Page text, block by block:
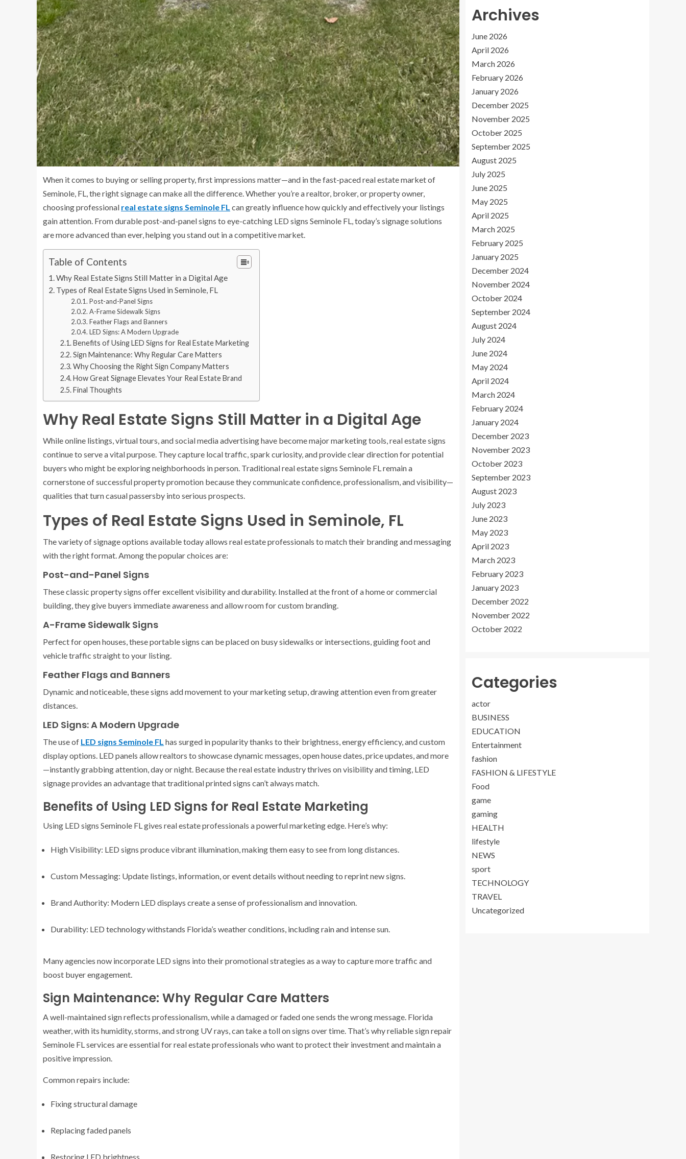
When it comes to buying or selling property, first impressions matter—and in the fast-paced real estate market of
Seminole, FL, the right signage can make all the difference. Whether you’re a realtor, broker, or property owner,
choosing professional real estate signs Seminole FL can greatly influence how quickly and effectively your listings
gain attention. From durable post-and-panel signs to eye-catching LED signs Seminole FL, today’s signage solutions
are more advanced than ever, helping you stand out in a competitive market.
Table of Contents
Why Real Estate Signs Still Matter in a Digital Age
Types of Real Estate Signs Used in Seminole, FL
Post-and-Panel Signs
A-Frame Sidewalk Signs
Feather Flags and Banners
LED Signs: A Modern Upgrade
Benefits of Using LED Signs for Real Estate Marketing
Sign Maintenance: Why Regular Care Matters
Why Choosing the Right Sign Company Matters
How Great Signage Elevates Your Real Estate Brand
Final Thoughts
Why Real Estate Signs Still Matter in a Digital Age
While online listings, virtual tours, and social media advertising have become major marketing tools, real estate signs
continue to serve a vital purpose. They capture local traffic, spark curiosity, and provide clear direction for potential
buyers who might be exploring neighborhoods in person. Traditional real estate signs Seminole FL remain a
cornerstone of successful property promotion because they communicate confidence, professionalism, and visibility—
qualities that turn casual passersby into serious prospects.
Types of Real Estate Signs Used in Seminole, FL
The variety of signage options available today allows real estate professionals to match their branding and messaging
with the right format. Among the popular choices are:
Post-and-Panel Signs
These classic property signs offer excellent visibility and durability. Installed at the front of a home or commercial
building, they give buyers immediate awareness and allow room for custom branding.
A-Frame Sidewalk Signs
Perfect for open houses, these portable signs can be placed on busy sidewalks or intersections, guiding foot and
vehicle traffic straight to your listing.
Feather Flags and Banners
Dynamic and noticeable, these signs add movement to your marketing setup, drawing attention even from greater
distances.
LED Signs: A Modern Upgrade
The use of LED signs Seminole FL has surged in popularity thanks to their brightness, energy efficiency, and custom
display options. LED panels allow realtors to showcase dynamic messages, open house dates, price updates, and more
—instantly grabbing attention, day or night. Because the real estate industry thrives on visibility and timing, LED
signage provides an advantage that traditional printed signs can’t always match.
Benefits of Using LED Signs for Real Estate Marketing
Using LED signs Seminole FL gives real estate professionals a powerful marketing edge. Here’s why:
High Visibility: LED signs produce vibrant illumination, making them easy to see from long distances.
Custom Messaging: Update listings, information, or event details without needing to reprint new signs.
Brand Authority: Modern LED displays create a sense of professionalism and innovation.
Durability: LED technology withstands Florida’s weather conditions, including rain and intense sun.
Many agencies now incorporate LED signs into their promotional strategies as a way to capture more traffic and
boost buyer engagement.
Sign Maintenance: Why Regular Care Matters
A well-maintained sign reflects professionalism, while a damaged or faded one sends the wrong message. Florida
weather, with its humidity, storms, and strong UV rays, can take a toll on signs over time. That’s why reliable sign repair
Seminole FL services are essential for real estate professionals who want to protect their investment and maintain a
positive impression.
Common repairs include:
Fixing structural damage
Replacing faded panels
Restoring LED brightness
Archives
June 2026
April 2026
March 2026
February 2026
January 2026
December 2025
November 2025
October 2025
September 2025
August 2025
July 2025
June 2025
May 2025
April 2025
March 2025
February 2025
January 2025
December 2024
November 2024
October 2024
September 2024
August 2024
July 2024
June 2024
May 2024
April 2024
March 2024
February 2024
January 2024
December 2023
November 2023
October 2023
September 2023
August 2023
July 2023
June 2023
May 2023
April 2023
March 2023
February 2023
January 2023
December 2022
November 2022
October 2022
Categories
actor
BUSINESS
EDUCATION
Entertainment
fashion
FASHION & LIFESTYLE
Food
game
gaming
HEALTH
lifestyle
NEWS
sport
TECHNOLOGY
TRAVEL
Uncategorized